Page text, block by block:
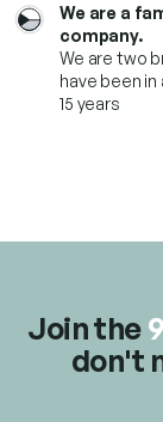
We are a
company.
We are two
have been
15 years
Join the
don't